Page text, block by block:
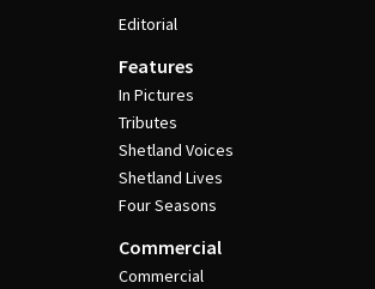
Editorial
Features
In Pictures
Tributes
Shetland Voices
Shetland Lives
Four Seasons
Commercial
Commercial